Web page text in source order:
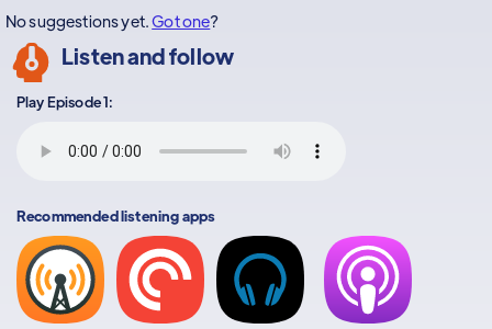
No suggestions yet.Got one?
Listen and follow
Play Episode 1:
Recommended listening apps